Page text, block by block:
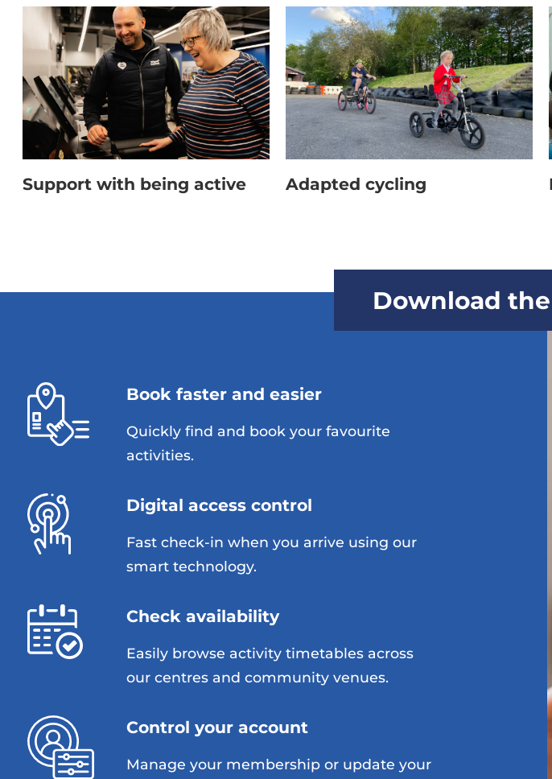
Other clothing which should NOT be worn includes: leggings over
outdoor shorts or trousers, and jeans.
Support with being active Adapted cycling
Download
Book faster and easier
Quickly find and book your favourite
activities.
Digital access control
Fast check-in when you arrive using our
smart technology.
Check availability
Easily browse activity timetables across
our centres and community venues.
Control your account
Manage your membership or update your